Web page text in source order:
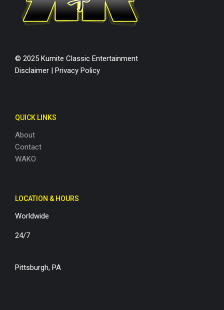
© 2025 Kumite Classic Entertainment
Disclaimer
Privacy Policy
QUICK LINKS
About
Contact
WAKO
LOCATION & HOURS
Worldwide
24/7
Pittsburgh, PA